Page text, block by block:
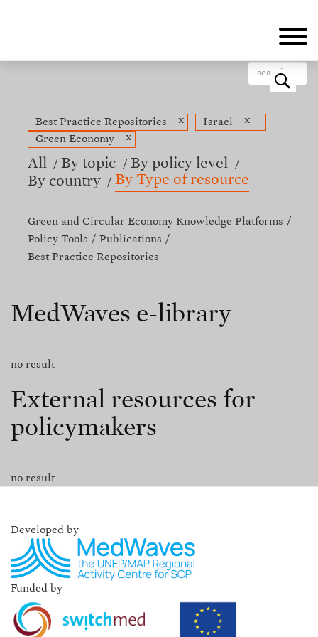
o
Best Practice Repositories x Israel
x
Green Economy
x
All By topic
By policy level
By country
By Type of resource
Green and Circular Economy Knowledge Platforms
Policy Tools
Publications
Best Practice Repositories
MedWaves e-library
no result
External resources for
policymakers
no result
Developed by
Funded by